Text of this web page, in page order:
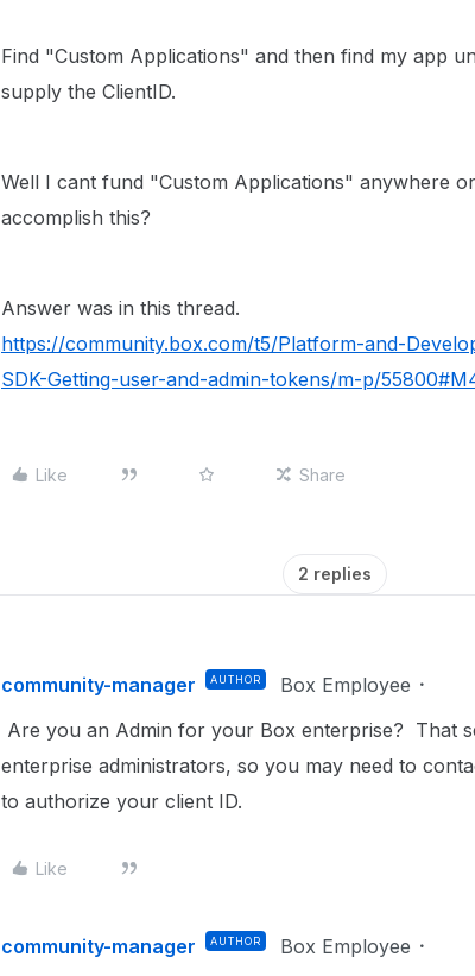
Find "Custom Applications" and then find my app
supply the ClientID.
Well I cant fund "Custom Applications" anywhere
accomplish this?
Answer was in this thread.
https://community.box.com/t5/Platform-and-
SDK-Getting-user-and-admin-tokens/m-p/
Like Share
2 replies
community-manager AUTHOR Box Employee
Are you an Admin for your Box enterprise? That
enterprise administrators, so you may need to
to authorize your client ID.
Like
community-manager AUTHOR Box Employee